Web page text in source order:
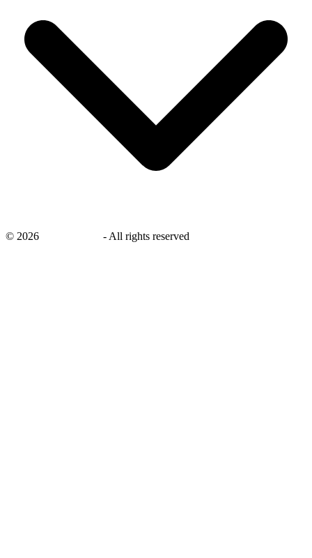
© 2026 - All rights reserved